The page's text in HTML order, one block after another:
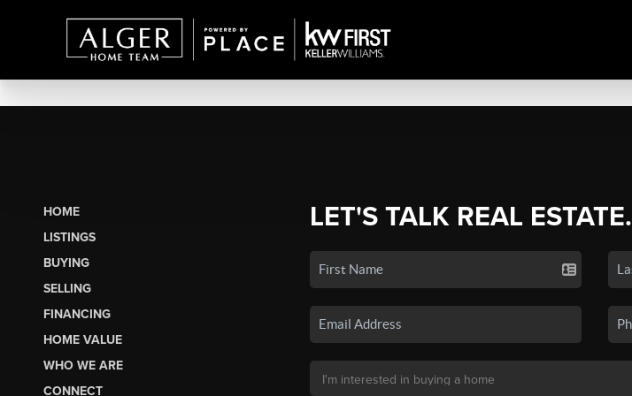
HOME
LISTINGS
BUYING
SELLING
FINANCING
HOME VALUE
WHO WE ARE
CONNECT
LET'S TALK REAL ESTATE.